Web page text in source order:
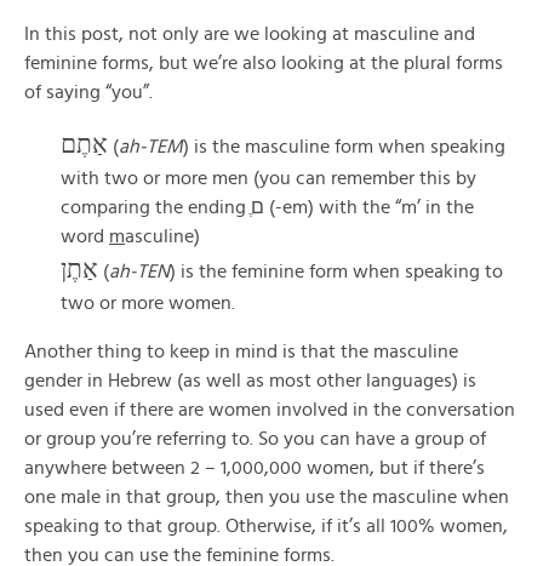
In this post, not only are we looking at masculine and
feminine forms, but we’re also looking at the plural forms
of saying “you”.
אַתֶם (ah-TEM) is the masculine form when speaking
with two or more men (you can remember this by
comparing the ending ֶם (-em) with the “m’ in the
word masculine)
אַתֶן (ah-TEN) is the feminine form when speaking to
two or more women.
Another thing to keep in mind is that the masculine
gender in Hebrew (as well as most other languages) is
used even if there are women involved in the conversation
or group you’re referring to. So you can have a group of
anywhere between 2 – 1,000,000 women, but if there’s
one male in that group, then you use the masculine when
speaking to that group. Otherwise, if it’s all 100% women,
then you can use the feminine forms.